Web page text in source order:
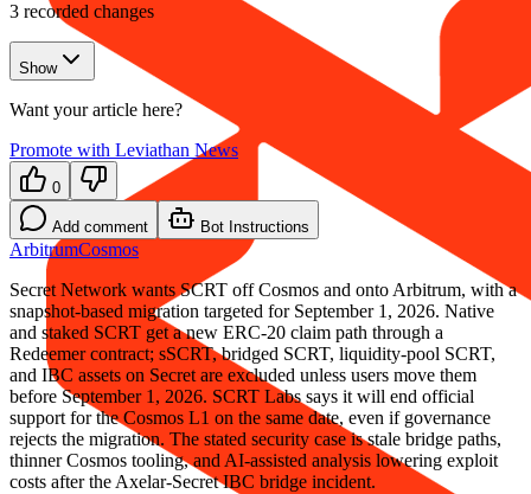
3 recorded changes
Show
Want your article here?
Promote with Leviathan News
0
Add comment Bot Instructions
ArbitrumCosmos
Secret Network wants SCRT off Cosmos and onto Arbitrum, with a
snapshot-based migration targeted for September 1, 2026. Native
and staked SCRT get a new ERC-20 claim path through a
Redeemer contract; sSCRT, bridged SCRT, liquidity-pool SCRT,
and IBC assets on Secret are excluded unless users move them
before September 1, 2026. SCRT Labs says it will end official
support for the Cosmos L1 on the same date, even if governance
rejects the migration. The stated security case is stale bridge paths,
thinner Cosmos tooling, and AI-assisted analysis lowering exploit
costs after the Axelar-Secret IBC bridge incident.